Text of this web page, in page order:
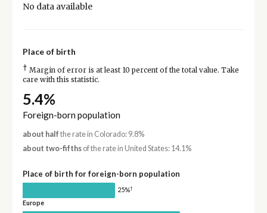
No data available
Place of birth
† Margin of error is at least 10 percent of the total value. Take
care with this statistic.
5.4%
Foreign-born population
about half the rate in Colorado: 9.8%
about two-fifthsof the rate in United States: 14.1%
Place of birth for foreign-born population
25%†
Europe